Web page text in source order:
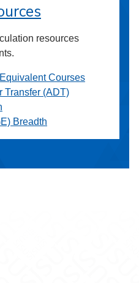
resources
Courses
Transfer (ADT)
Breadth